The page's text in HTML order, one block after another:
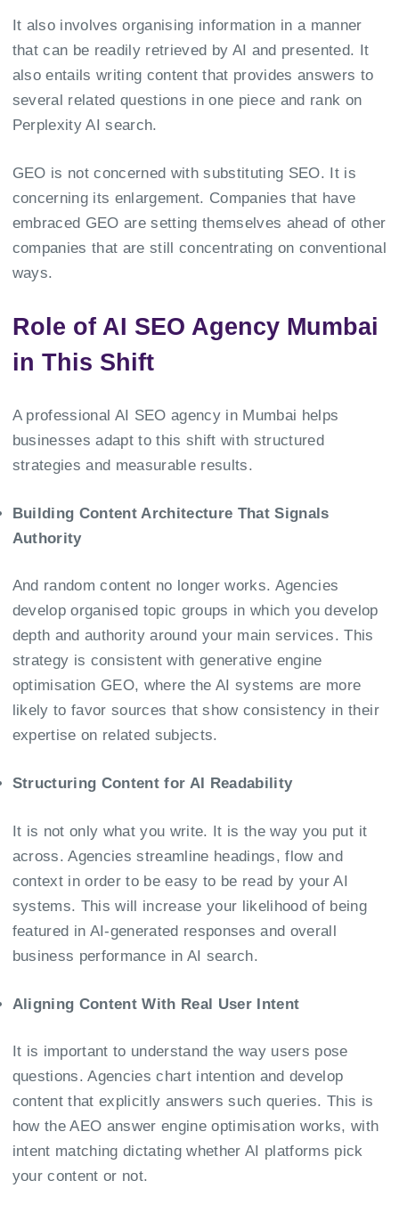
It also involves organising information in a manner
that can be readily retrieved by AI and presented. It
also entails writing content that provides answers to
several related questions in one piece and rank on
Perplexity AI search.
GEO is not concerned with substituting SEO. It is
concerning its enlargement. Companies that have
embraced GEO are setting themselves ahead of other
companies that are still concentrating on conventional
ways.
Role of AI SEO Agency Mumbai
in This Shift
A professional AI SEO agency in Mumbai helps
businesses adapt to this shift with structured
strategies and measurable results.
Building Content Architecture That Signals
Authority
And random content no longer works. Agencies
develop organised topic groups in which you develop
depth and authority around your main services. This
strategy is consistent with generative engine
optimisation GEO, where the AI systems are more
likely to favor sources that show consistency in their
expertise on related subjects.
Structuring Content for AI Readability
It is not only what you write. It is the way you put it
across. Agencies streamline headings, flow and
context in order to be easy to be read by your AI
systems. This will increase your likelihood of being
featured in AI-generated responses and overall
business performance in AI search.
Aligning Content With Real User Intent
It is important to understand the way users pose
questions. Agencies chart intention and develop
content that explicitly answers such queries. This is
how the AEO answer engine optimisation works, with
intent matching dictating whether AI platforms pick
your content or not.